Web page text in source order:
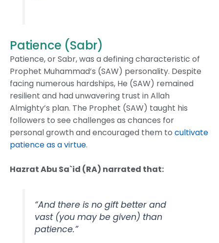
Patience (Sabr)
Patience, or Sabr, was a defining characteristic of
Prophet Muhammad’s (SAW) personality. Despite
facing numerous hardships, He (SAW) remained
resilient and had unwavering trust in Allah
Almighty’s plan. The Prophet (SAW) taught his
followers to see challenges as chances for
personal growth and encouraged them to cultivate
patience as a virtue.
Hazrat Abu Sa`id (RA) narrated that:
“And there is no gift better and
vast (you may be given) than
patience.”